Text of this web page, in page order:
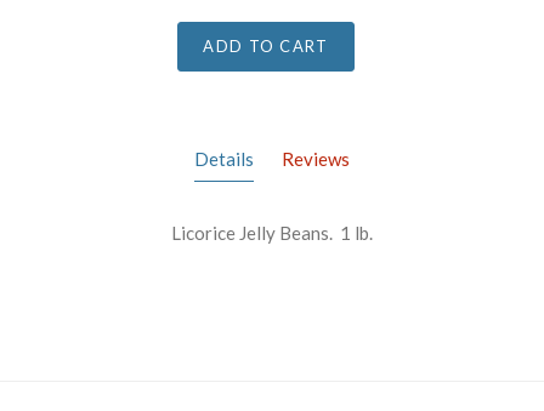
ADD TO CART
Details Reviews
Licorice Jelly Beans. 1 lb.